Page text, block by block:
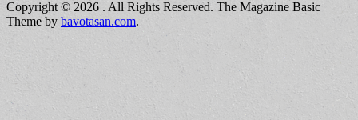
Copyright © 2026 . All Rights Reserved. The Magazine Basic
Theme by bavotasan.com.